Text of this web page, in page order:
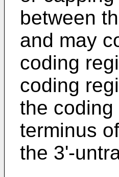
between
and may
coding
coding
the
terminus
the 3'-